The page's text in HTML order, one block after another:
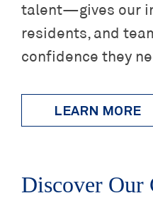
talent—gives our
residents, and
confidence they
LEARN MORE
Discover Our